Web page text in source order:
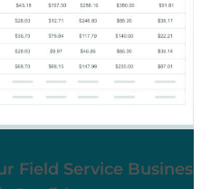
Field Service